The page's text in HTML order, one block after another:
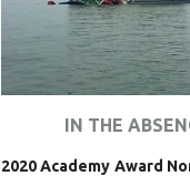
IN THE
2020 Academy Award